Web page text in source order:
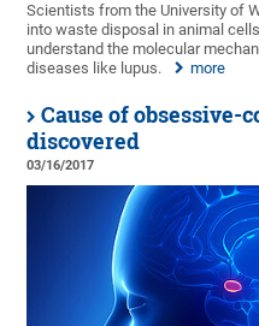
Scientists from the University of
into waste disposal in animal
understand the molecular
diseases like lupus.
more
Cause of
discovered
03/16/2017